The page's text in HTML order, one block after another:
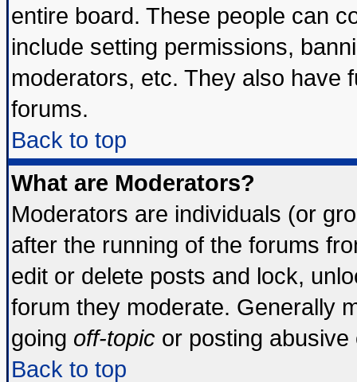
entire board. These people can
include setting permissions,
moderators, etc. They also have
forums.
Back to top
What are Moderators?
Moderators are individuals (or
after the running of the forums
edit or delete posts and lock,
forum they moderate. Generally
going off-topic or posting
Back to top